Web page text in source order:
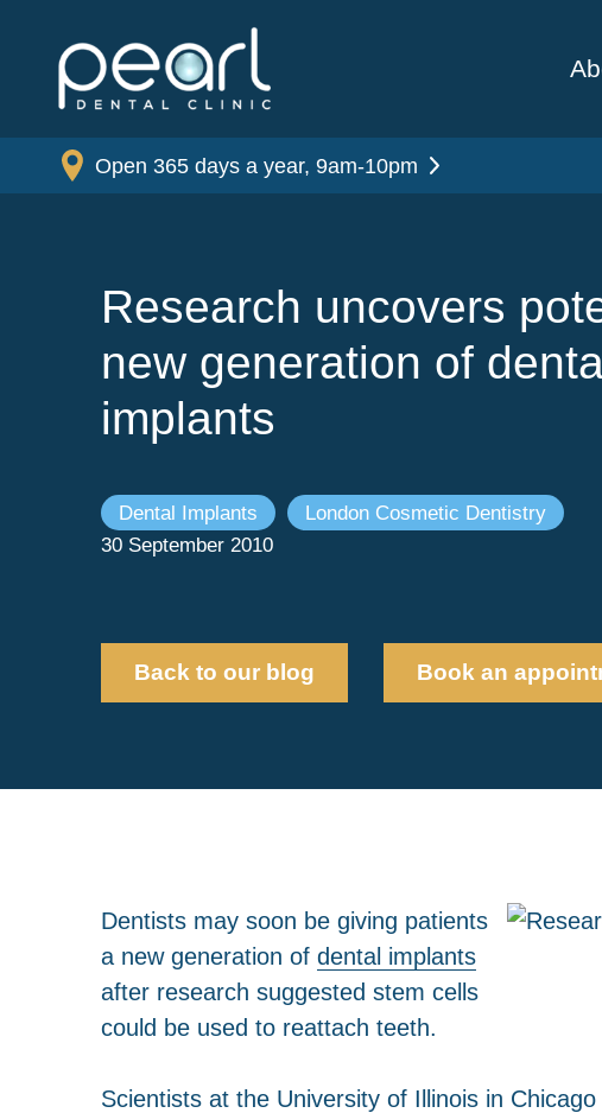
Open 365 days a year, 9am-10pm
Research uncovers
new generation of
implants
Dental Implants
London Cosmetic Dentistry
30 September 2010
Back to our blog Book an
Dentists may soon be giving patients
a new generation of dental implants
after research suggested stem cells
could be used to reattach teeth.
Scientists at the University of Illinois in